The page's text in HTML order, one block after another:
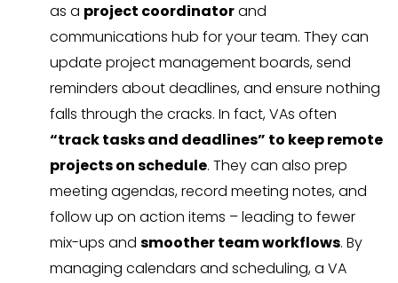
as a project coordinatorand
communications hub for your team. They can
update project management boards, send
reminders about deadlines, and ensure nothing
falls through the cracks. In fact, VAs often
“track tasks and deadlines” to keep remote
projects on schedule. They can also prep
meeting agendas, record meeting notes, and
follow up on action items – leading to fewer
mix-ups and smoother team workflows. By
managing calendars and scheduling, a VA